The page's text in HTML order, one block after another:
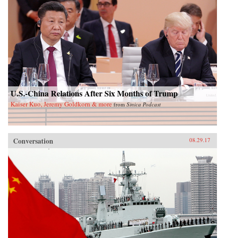
U.S.-China Relations After Six Months of Trump
Kaiser Kuo, Jeremy Goldkorn & more fromSinica Podcast
Conversation 08.29.17